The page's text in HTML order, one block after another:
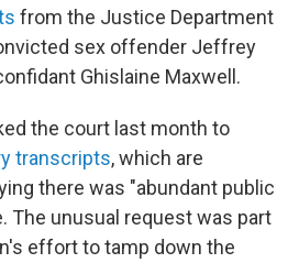
from the Justice Department
sex offender Jeffrey
Ghislaine Maxwell.
the court last month to
transcripts, which are
there was "abundant public
The unusual request was part
effort to tamp down the